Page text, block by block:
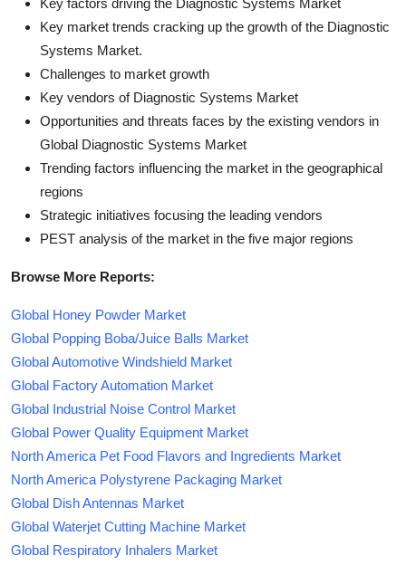
Key factors driving the Diagnostic Systems Market
Key market trends cracking up the growth of the Diagnostic
Systems Market.
Challenges to market growth
Key vendors of Diagnostic Systems Market
Opportunities and threats faces by the existing vendors in
Global Diagnostic Systems Market
Trending factors influencing the market in the geographical
regions
Strategic initiatives focusing the leading vendors
PEST analysis of the market in the five major regions
Browse More Reports:
Global Honey Powder Market
Global Popping Boba/Juice Balls Market
Global Automotive Windshield Market
Global Factory Automation Market
Global Industrial Noise Control Market
Global Power Quality Equipment Market
North America Pet Food Flavors and Ingredients Market
North America Polystyrene Packaging Market
Global Dish Antennas Market
Global Waterjet Cutting Machine Market
Global Respiratory Inhalers Market